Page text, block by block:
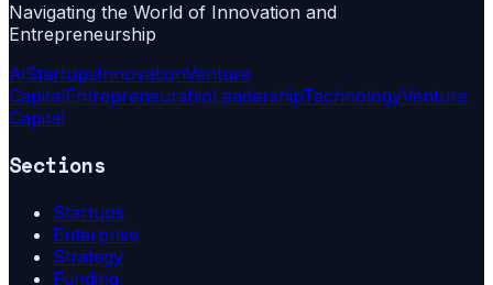
Navigating the World of Innovation and
Entrepreneurship
AiStartupsInnovationVenture
CapitalEntrepreneurshipLeadershipTechnologyVenture
Capital
Sections
Startups
Enterprise
Strategy
Funding